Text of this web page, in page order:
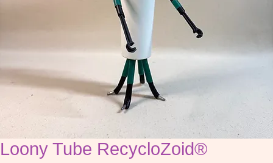
Loony Tube RecycloZoid®